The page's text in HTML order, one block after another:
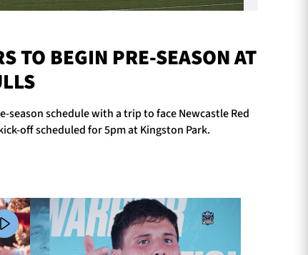
TO BEGIN PRE-SEASON AT
schedule with a trip to face Newcastle Red
off scheduled for 5pm at Kingston Park.